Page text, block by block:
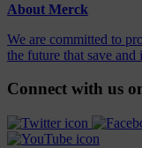
About Merck
We are committed to
the future that save
Connect with us